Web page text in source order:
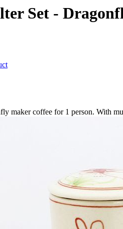
Set -
maker coffee for 1 person. With